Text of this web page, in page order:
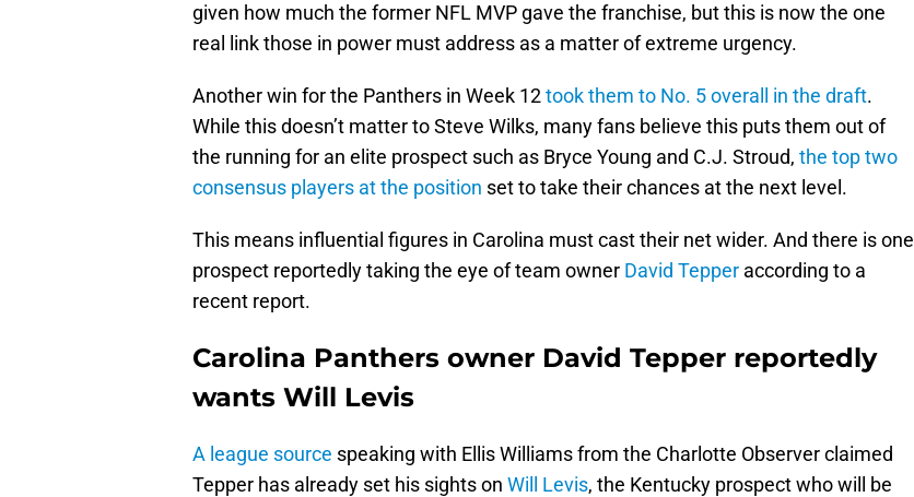
given how much the former NFL MVP gave the franchise, but this is now the one
real link those in power must address as a matter of extreme urgency.
Another win for the Panthers in Week 12took them to No. 5 overall in the draft.
While this doesn’t matter to Steve Wilks, many fans believe this puts them out of
the running for an elite prospect such as Bryce Young and C.J. Stroud, the top two
consensus players at the position set to take their chances at the next level.
This means influential figures in Carolina must cast their net wider. And there is one
prospect reportedly taking the eye of team owner David Tepper according to a
recent report.
Carolina Panthers owner David Tepper reportedly
wants Will Levis
A league source speaking with Ellis Williams from the Charlotte Observer claimed
Tepper has already set his sights on Will Levis, the Kentucky prospect who will be